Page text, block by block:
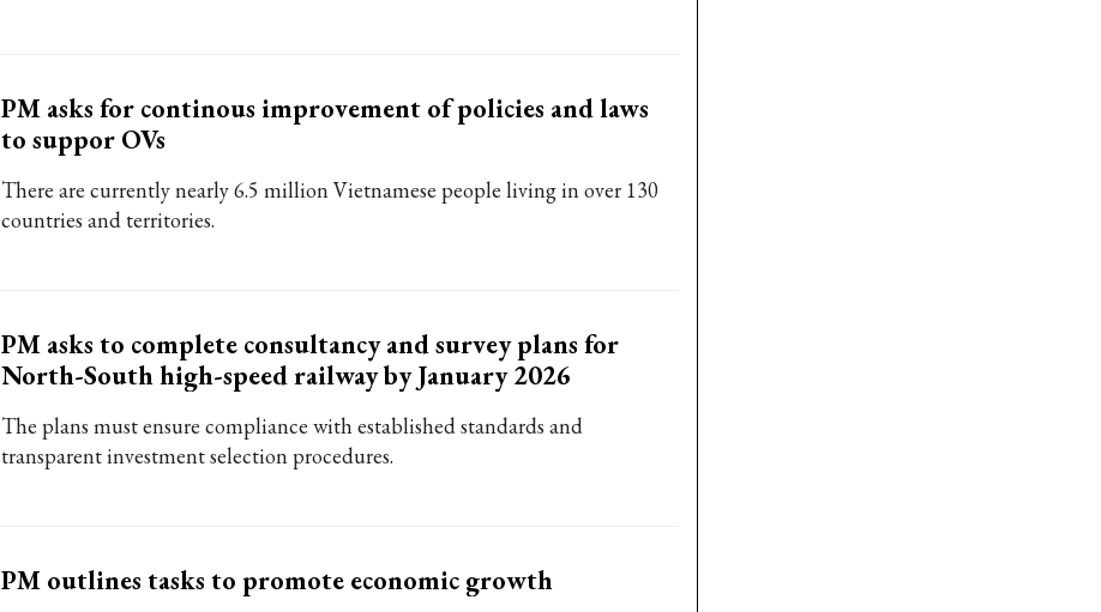
PM asks for continous improvement of policies and laws
to suppor OVs
There are currently nearly 6.5 million Vietnamese people living in over 130
countries and territories.
PM asks to complete consultancy and survey plans for
North-South high-speed railway by January 2026
The plans must ensure compliance with established standards and
transparent investment selection procedures.
PM outlines tasks to promote economic growth